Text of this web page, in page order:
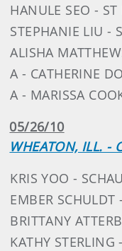
HANULE SEO -
STEPHANIE LIU -
ALISHA
A - CATHERINE
A - MARISSA
05/26/10
WHEATON, ILL. -
KRIS YOO -
EMBER SCHULDT
BRITTANY
KATHY